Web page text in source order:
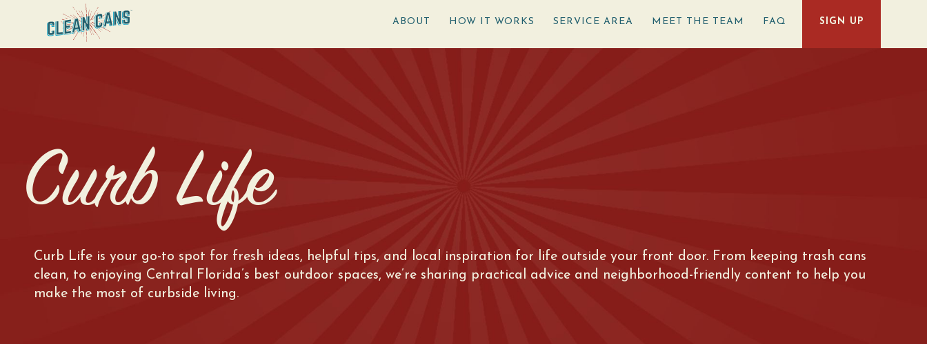
ABOUT HOW IT WORKS SERVICE AREA MEET THE TEAM FAQ SIGN UP
Curb Life
Curb Life is your go-to spot for fresh ideas, helpful tips, and local inspiration for life outside your front door. From keeping trash cans
clean, to enjoying Central Florida’s best outdoor spaces, we’re sharing practical advice and neighborhood-friendly content to help you
make the most of curbside living.